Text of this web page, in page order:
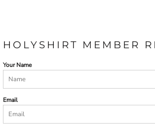
HOLYSHIRT MEMBER
Your Name
Email